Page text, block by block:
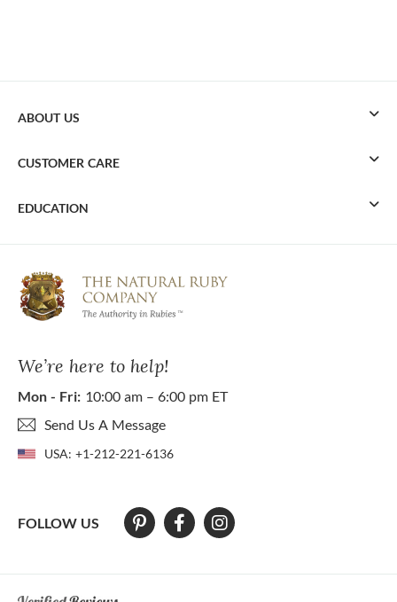
We’re here to help!
Mon - Fri: 10:00 am – 6:00 pm ET
Send Us A Message
USA: +1-212-221-6136
FOLLOW US
ABOUT US
CUSTOMER CARE
EDUCATION